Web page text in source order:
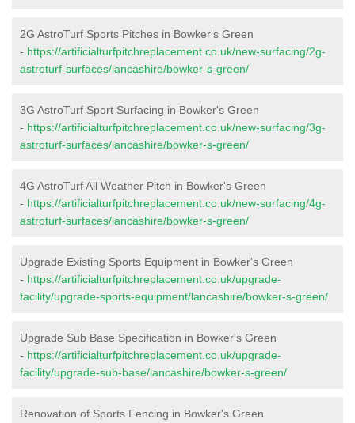
2G AstroTurf Sports Pitches in Bowker's Green
- https://artificialturfpitchreplacement.co.uk/new-surfacing/2g-
astroturf-surfaces/lancashire/bowker-s-green/
3G AstroTurf Sport Surfacing in Bowker's Green
- https://artificialturfpitchreplacement.co.uk/new-surfacing/3g-
astroturf-surfaces/lancashire/bowker-s-green/
4G AstroTurf All Weather Pitch in Bowker's Green
- https://artificialturfpitchreplacement.co.uk/new-surfacing/4g-
astroturf-surfaces/lancashire/bowker-s-green/
Upgrade Existing Sports Equipment in Bowker's Green
- https://artificialturfpitchreplacement.co.uk/upgrade-
facility/upgrade-sports-equipment/lancashire/bowker-s-green/
Upgrade Sub Base Specification in Bowker's Green
- https://artificialturfpitchreplacement.co.uk/upgrade-
facility/upgrade-sub-base/lancashire/bowker-s-green/
Renovation of Sports Fencing in Bowker's Green